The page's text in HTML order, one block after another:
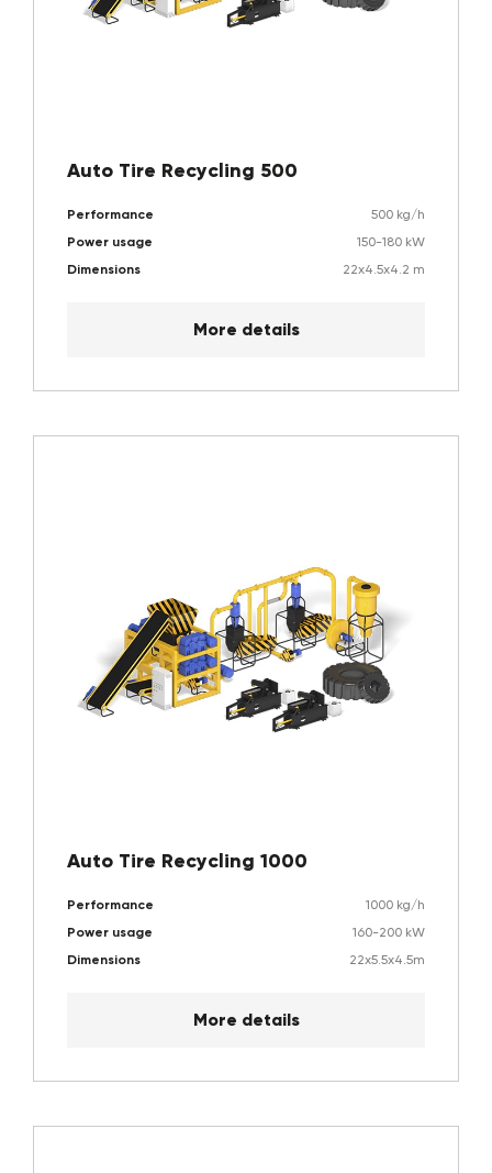
Auto Tire Recycling 500
Performance
500 kg/h
Power usage
150-180 kW
Dimensions
22x4.5x4.2 m
More details
Auto Tire Recycling 1000
Performance
1000 kg/h
Power usage
160-200 kW
Dimensions
22x5.5x4.5m
More details